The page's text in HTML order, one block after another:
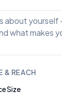
& REACH
Size